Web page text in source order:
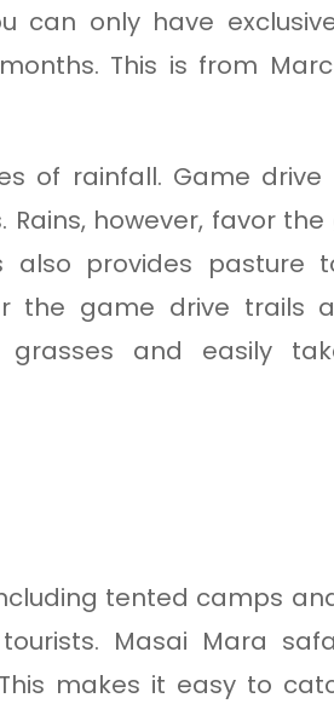
can only have
This is from
of rainfall. Game drive
however, favor
also provides pasture
the game drive trails
and easily
tented camps
Masai Mara
makes it easy to